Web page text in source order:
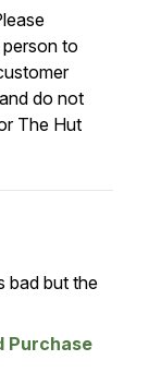
to
do not
The Hut
bad but the
Purchase